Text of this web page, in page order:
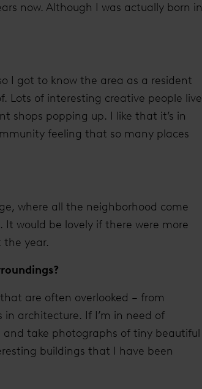
now. Although I was actually born in
I got to know the area as a resident
Lots of interesting creative people live
shops popping up. I like that it’s in
feeling that so many places
where all the neighborhood come
would be lovely if there were more
year.
are often overlooked – from
architecture. If I’m in need of
take photographs of tiny beautiful
buildings that I have been